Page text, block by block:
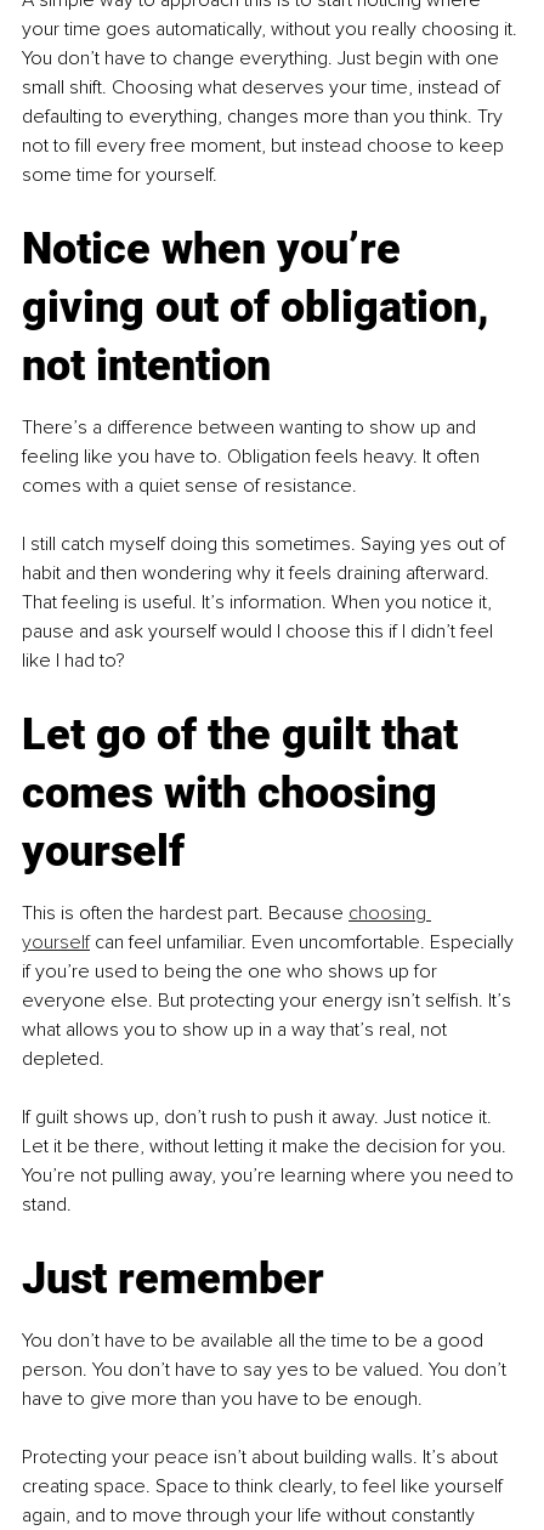
your time goes automatically, without you really choosing it.
You don’t have to change everything. Just begin with one
small shift. Choosing what deserves your time, instead of
defaulting to everything, changes more than you think. Try
not to fill every free moment, but instead choose to keep
some time for yourself.
Notice when you’re
giving out of obligation,
not intention
There’s a difference between wanting to show up and
feeling like you have to. Obligation feels heavy. It often
comes with a quiet sense of resistance.
I still catch myself doing this sometimes. Saying yes out of
habit and then wondering why it feels draining afterward.
That feeling is useful. It’s information. When you notice it,
pause and ask yourself would I choose this if I didn’t feel
like I had to?
Let go of the guilt that
comes with choosing
yourself
This is often the hardest part. Because choosing
yourself can feel unfamiliar. Even uncomfortable. Especially
if you’re used to being the one who shows up for
everyone else. But protecting your energy isn’t selfish. It’s
what allows you to show up in a way that’s real, not
depleted.
If guilt shows up, don’t rush to push it away. Just notice it.
Let it be there, without letting it make the decision for you.
You’re not pulling away, you’re learning where you need to
stand.
Just remember
You don’t have to be available all the time to be a good
person. You don’t have to say yes to be valued. You don’t
have to give more than you have to be enough.
Protecting your peace isn’t about building walls. It’s about
creating space. Space to think clearly, to feel like yourself
again, and to move through your life without constantly